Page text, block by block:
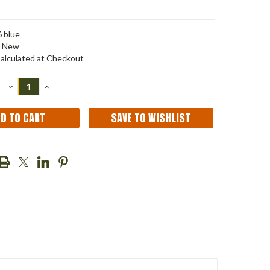
blue
New
at Checkout
DECREASE
QUANTITY:
INCREASE
SAVE TO WISHLIST